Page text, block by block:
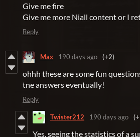
Give me fire
Give me more Niall content or I
Reply
Max 190 days ago (+2)
ohhh these are some fun
tne answers eventually!
Reply
Twister212 190 days ago
Yes, seeing the statistics of a